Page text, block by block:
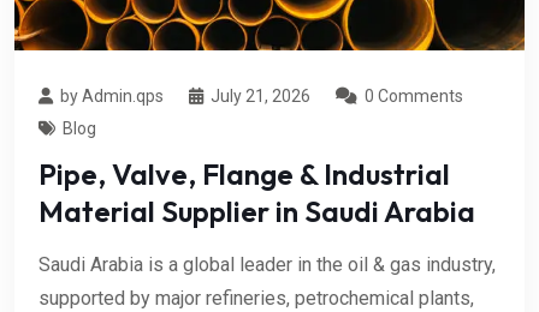
by Admin.qps July 21, 2026
0 Comments
Blog
Pipe, Valve, Flange & Industrial
Material Supplier in Saudi Arabia
Saudi Arabia is a global leader in the oil & gas industry,
supported by major refineries, petrochemical plants,